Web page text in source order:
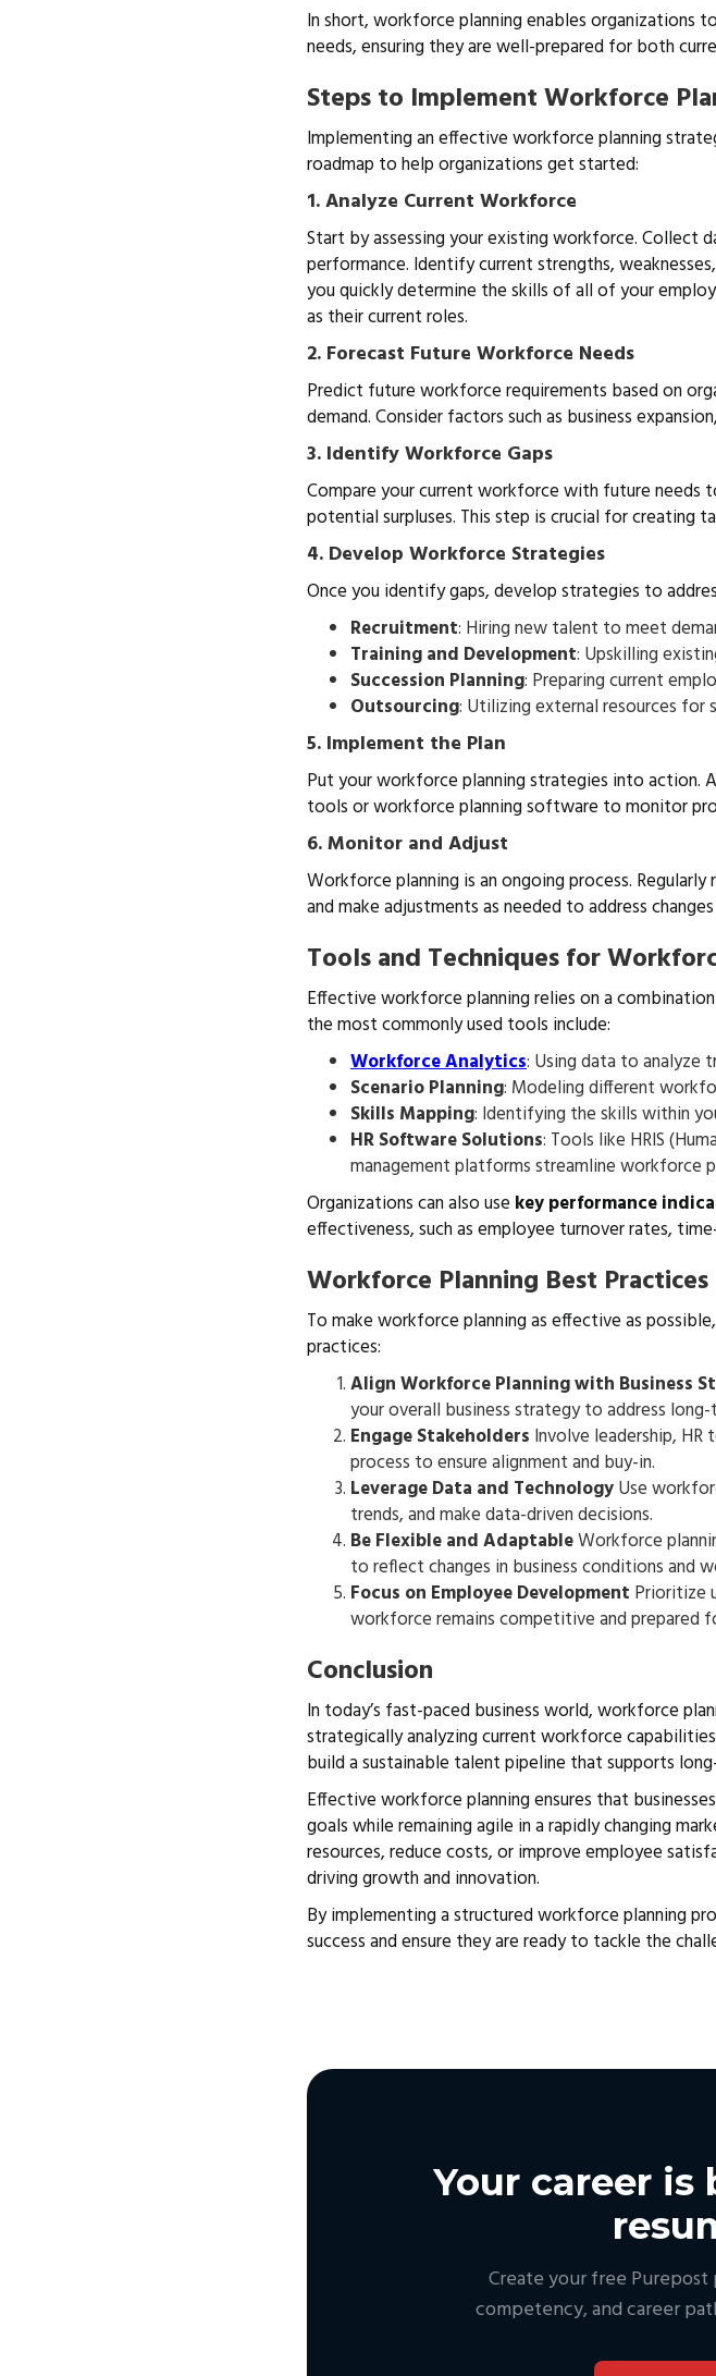
In short, workforce planning enables organizations
needs, ensuring they are well-prepared for both
Steps to Implement Workforce
Implementing an effective workforce planning
roadmap to help organizations get started:
1. Analyze Current Workforce
Start by assessing your existing workforce. Collect
performance. Identify current strengths,
you quickly determine the skills of all of your
as their current roles.
2. Forecast Future Workforce Needs
Predict future workforce requirements based on
demand. Consider factors such as business
3. Identify Workforce Gaps
Compare your current workforce with future needs
potential surpluses. This step is crucial for creating
4. Develop Workforce Strategies
Once you identify gaps, develop strategies to
Recruitment: Hiring new talent to meet
Training and Development: Upskilling
Succession Planning: Preparing current
Outsourcing: Utilizing external resources for
5. Implement the Plan
Put your workforce planning strategies into action.
tools or workforce planning software to monitor
6. Monitor and Adjust
Workforce planning is an ongoing process.
and make adjustments as needed to address
Tools and Techniques for
Effective workforce planning relies on a
the most commonly used tools include:
Workforce Analytics: Using data to analyze
Scenario Planning: Modeling different
Skills Mapping: Identifying the skills within
HR Software Solutions: Tools like HRIS
management platforms streamline workforce
Organizations can also use key performance
effectiveness, such as employee turnover rates,
Workforce Planning Best Practices
To make workforce planning as effective as
practices:
Align Workforce Planning with Business
your overall business strategy to address
Engage Stakeholders Involve leadership,
process to ensure alignment and buy-in.
Leverage Data and TechnologyUse
trends, and make data-driven decisions.
Be Flexible and AdaptableWorkforce
to reflect changes in business conditions and
Focus on Employee Development Prioritize
workforce remains competitive and prepared
Conclusion
In today’s fast-paced business world, workforce
strategically analyzing current workforce
build a sustainable talent pipeline that supports
Effective workforce planning ensures that
goals while remaining agile in a rapidly changing
resources, reduce costs, or improve employee
driving growth and innovation.
By implementing a structured workforce planning
success and ensure they are ready to tackle the
Your career
Create your free
competency, and career